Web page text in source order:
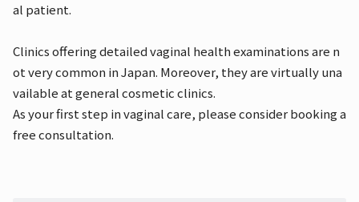
al patient.
Clinics offering detailed vaginal health examinations are n
ot very common in Japan. Moreover, they are virtually una
vailable at general cosmetic clinics.
As your first step in vaginal care, please consider booking a
free consultation.